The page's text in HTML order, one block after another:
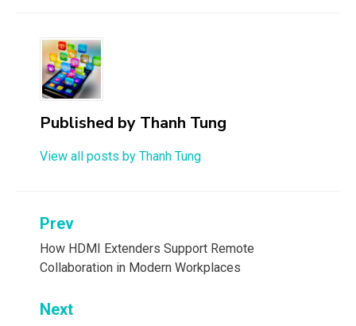
Published by Thanh Tung
View all posts by Thanh Tung
Post
navigation
Prev
How HDMI Extenders Support Remote
Collaboration in Modern Workplaces
Next